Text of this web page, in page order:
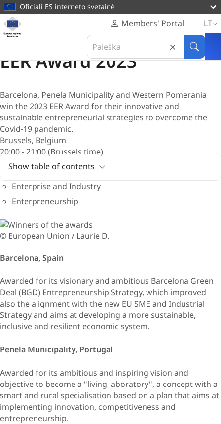
turinįOficiali ES interneto svetainė
Svetainė
Europos
Members' Portal
LT
Search
in
Europos
Paieška
Apdovanojimas
EER Award 2023
Barcelona, Penela Municipality and Western Pomerania
win the 2023 EER Award for their innovative and
sustainable entrepreneurial strategies to overcome the
Covid-19 pandemic.
Brussels, Belgium
20:00 - 21:00 (Brussels time)
Show table of contents
Enterprise and Industry
Enterpreneurship
© European Union / Laurie D.
Barcelona, Spain
Awarded for its visionary and ambitious Barcelona Green
Deal (BGD) Entrepreneurship Strategy, which improved
also the alignment with the new EU SME and Industrial
Strategy and aims at developing a more sustainable,
inclusive and resilient economic system.
Penela Municipality, Portugal
Awarded for its ambitious and inspiring vision and
objective to become a "living laboratory", a concept with a
smart and rural specialisation based on a plan that aims at
implementing innovation, competitiveness and
entrepreneurship.